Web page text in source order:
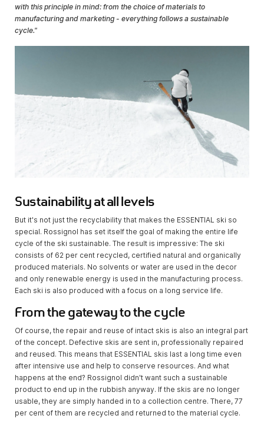
with this principle in mind: from the choice of materials to
manufacturing and marketing - everything follows a sustainable
cycle."
Sustainability at all levels
But it's not just the recyclability that makes the ESSENTIAL ski so
special. Rossignol has set itself the goal of making the entire life
cycle of the ski sustainable. The result is impressive: The ski
consists of 62 per cent recycled, certified natural and organically
produced materials. No solvents or water are used in the decor
and only renewable energy is used in the manufacturing process.
Each ski is also produced with a focus on a long service life.
From the gateway to the cycle
Of course, the repair and reuse of intact skis is also an integral part
of the concept. Defective skis are sent in, professionally repaired
and reused. This means that ESSENTIAL skis last a long time even
after intensive use and help to conserve resources. And what
happens at the end? Rossignol didn't want such a sustainable
product to end up in the rubbish anyway. If the skis are no longer
usable, they are simply handed in to a collection centre. There, 77
per cent of them are recycled and returned to the material cycle.